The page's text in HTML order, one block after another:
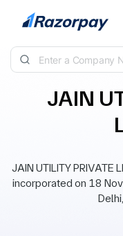
Skip to content
JAIN
JAIN UTILITY PRIVATE
incorporated on 18